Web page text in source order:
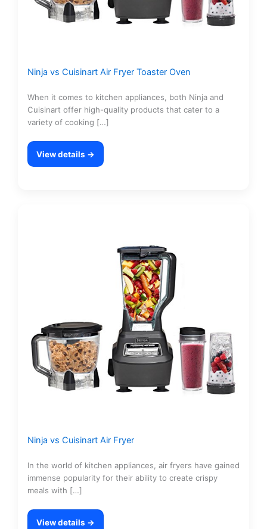
Ninja vs Cuisinart Air Fryer Toaster Oven
When it comes to kitchen appliances, both Ninja and
Cuisinart offer high-quality products that cater to a
variety of cooking […]
View details →
Ninja vs Cuisinart Air Fryer
In the world of kitchen appliances, air fryers have gained
immense popularity for their ability to create crispy
meals with […]
View details →